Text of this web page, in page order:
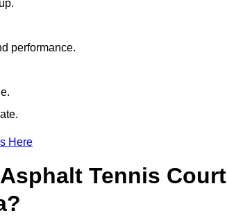
performance.
Here
Tennis Court